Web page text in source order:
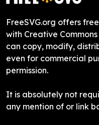
FreeSVG.org offers
with Creative
can copy, modify,
even for commercial
permission.
It is absolutely not
any mention of or link